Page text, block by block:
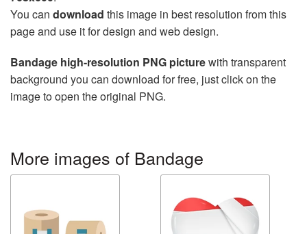
You can download this image in best resolution from this
page and use it for design and web design.
Bandage high-resolution PNG picturewith transparent
background you can download for free, just click on the
image to open the original PNG.
More images of Bandage